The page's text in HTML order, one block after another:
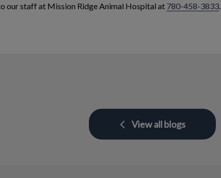
our staff at Mission Ridge Animal Hospital at 780-458-3833.
View all blogs